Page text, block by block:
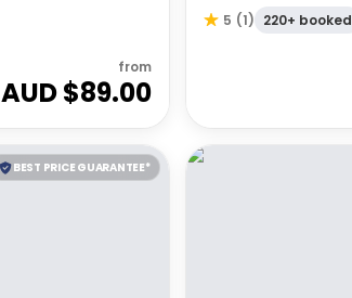
from
AUD $89.00
5 (1) 220+ booked
BEST PRICE GUARANTEE*